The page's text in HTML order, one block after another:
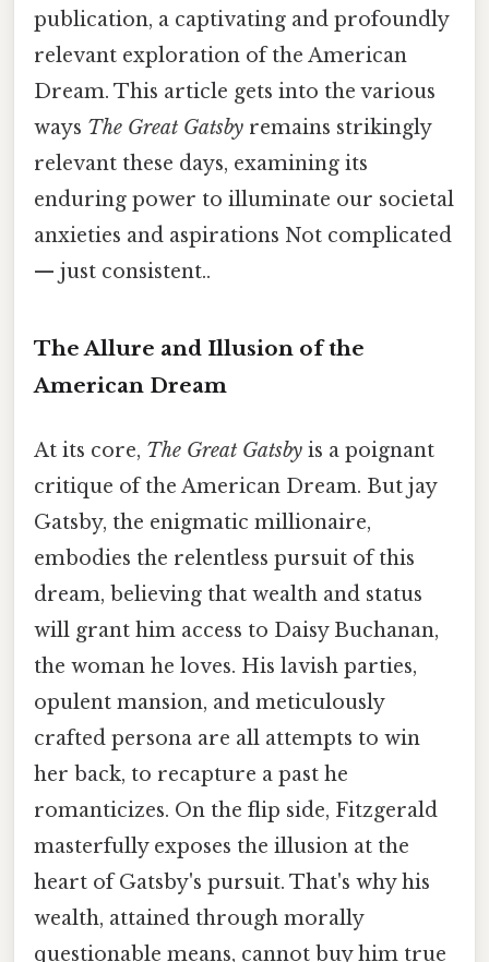
publication, a captivating and profoundly
relevant exploration of the American
Dream. This article gets into the various
ways The Great Gatsby remains strikingly
relevant these days, examining its
enduring power to illuminate our societal
anxieties and aspirations Not complicated
— just consistent..
The Allure and Illusion of the
American Dream
At its core, The Great Gatsby is a poignant
critique of the American Dream. But jay
Gatsby, the enigmatic millionaire,
embodies the relentless pursuit of this
dream, believing that wealth and status
will grant him access to Daisy Buchanan,
the woman he loves. His lavish parties,
opulent mansion, and meticulously
crafted persona are all attempts to win
her back, to recapture a past he
romanticizes. On the flip side, Fitzgerald
masterfully exposes the illusion at the
heart of Gatsby's pursuit. That's why his
wealth, attained through morally
questionable means, cannot buy him true